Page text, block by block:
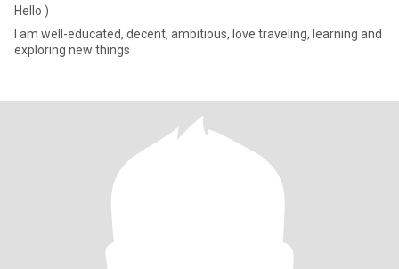
Hello )
I am well-educated, decent, ambitious, love traveling, learning and
exploring new things